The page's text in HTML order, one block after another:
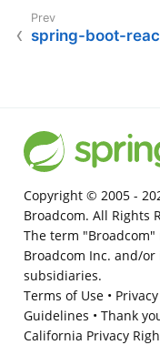
spring-boot-
Copyright © 2005 -
Broadcom. All Rights
The term "Broadcom"
Broadcom Inc. and/or
subsidiaries.
Terms of Use• Privacy
Guidelines • Thank
California Privacy